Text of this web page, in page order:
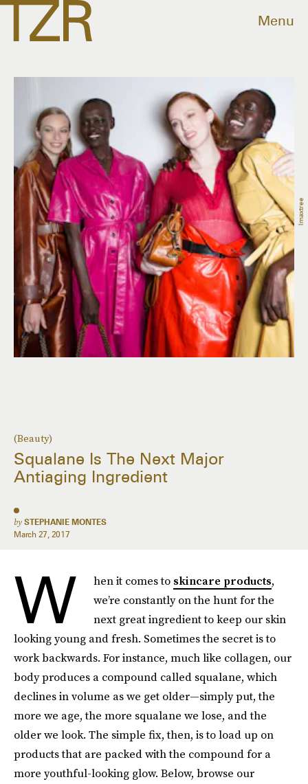
Menu
(Beauty)
Squalane Is The Next Major
Antiaging Ingredient
by STEPHANIE MONTES
March 27, 2017
Imaxtree
W hen it comes to skincare products,
we’re constantly on the hunt for the
next great ingredient to keep our skin
looking young and fresh. Sometimes the secret is to
work backwards. For instance, much like collagen, our
body produces a compound called squalane, which
declines in volume as we get older—simply put, the
more we age, the more squalane we lose, and the
older we look. The simple fix, then, is to load up on
products that are packed with the compound for a
more youthful-looking glow. Below, browse our